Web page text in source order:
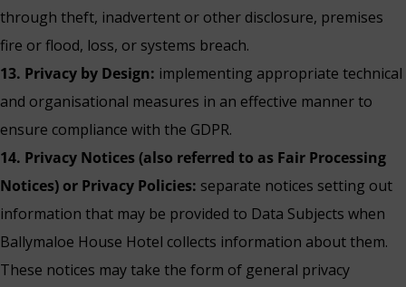
through theft, inadvertent or other disclosure, premises
fire or flood, loss, or systems breach.
13. Privacy by Design: implementing appropriate technical
and organisational measures in an effective manner to
ensure compliance with the GDPR.
14. Privacy Notices (also referred to as Fair Processing
Notices) or Privacy Policies: separate notices setting out
information that may be provided to Data Subjects when
Ballymaloe House Hotel collects information about them.
These notices may take the form of general privacy